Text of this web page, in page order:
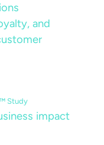
and
Study
impact